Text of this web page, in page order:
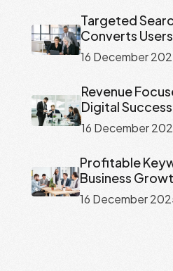
Targeted
Converts Users
16 December
Revenue
Digital Success
16 December
Profitable
Business
16 December